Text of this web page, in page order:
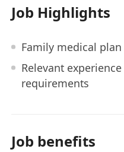
Job Highlights
Family medical plan
Relevant
requirements
Job benefits